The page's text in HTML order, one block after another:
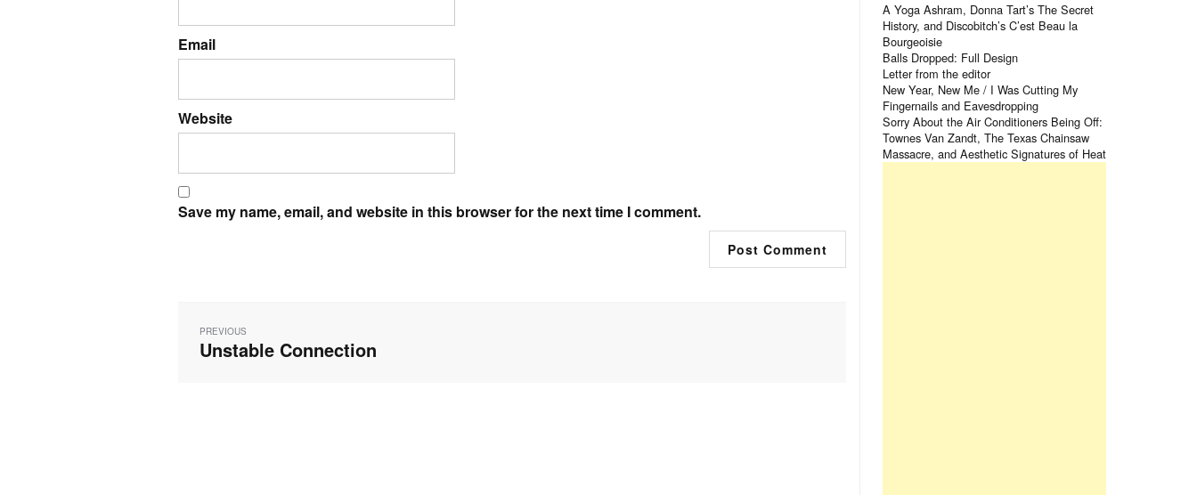
Email
Website
Save my name, email, and website in this browser for the next time I comment.
navigation
PREVIOUS
Previous
Unstable Connection
A Yoga Ashram, Donna Tart’s The Secret
History, and Discobitch’s C’est Beau la
Bourgeoisie
Balls Dropped: Full Design
Letter from the editor
New Year, New Me / I Was Cutting My
Fingernails and Eavesdropping
Sorry About the Air Conditioners Being Off:
Townes Van Zandt, The Texas Chainsaw
Massacre, and Aesthetic Signatures of Heat